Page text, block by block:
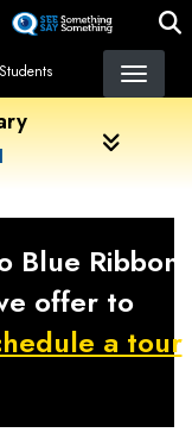
Students
Blue Ribbon
offer to
a tour